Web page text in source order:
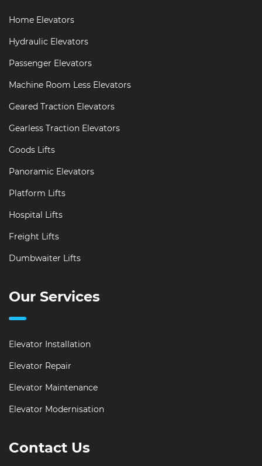
Home Elevators
Hydraulic Elevators
Passenger Elevators
Machine Room Less Elevators
Geared Traction Elevators
Gearless Traction Elevators
Goods Lifts
Panoramic Elevators
Platform Lifts
Hospital Lifts
Freight Lifts
Dumbwaiter Lifts
Our Services
Elevator Installation
Elevator Repair
Elevator Maintenance
Elevator Modernisation
Contact Us